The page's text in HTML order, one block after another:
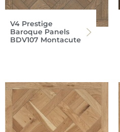
V4 Prestige
Baroque Panels
BDV107 Montacute